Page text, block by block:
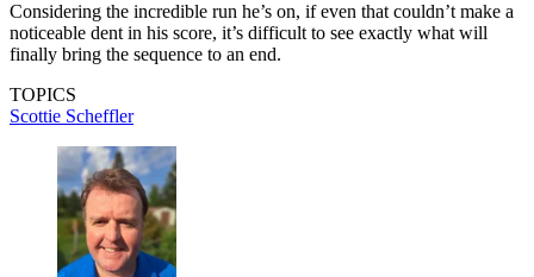
Considering the incredible run he’s on, if even that couldn’t make a
noticeable dent in his score, it’s difficult to see exactly what will
finally bring the sequence to an end.
TOPICS
Scottie Scheffler